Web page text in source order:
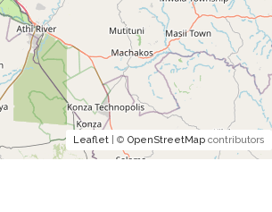
Leaflet| © OpenStreetMapcontributors